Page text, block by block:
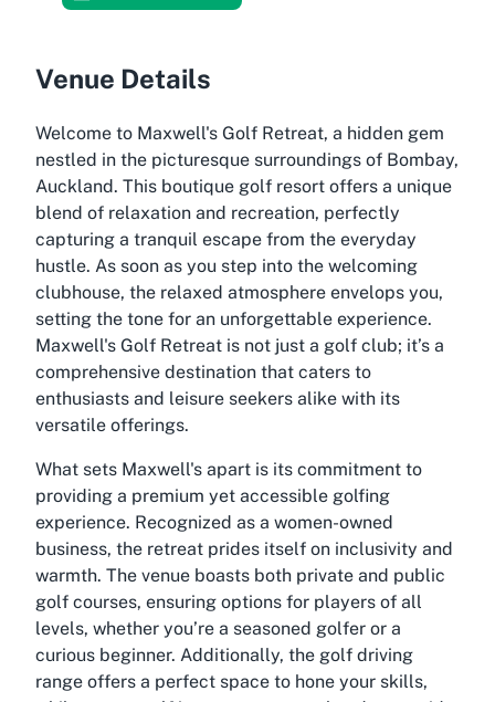
Venue Details
Welcome to Maxwell's Golf Retreat, a hidden gem
nestled in the picturesque surroundings of Bombay,
Auckland. This boutique golf resort offers a unique
blend of relaxation and recreation, perfectly
capturing a tranquil escape from the everyday
hustle. As soon as you step into the welcoming
clubhouse, the relaxed atmosphere envelops you,
setting the tone for an unforgettable experience.
Maxwell's Golf Retreat is not just a golf club; it’s a
comprehensive destination that caters to
enthusiasts and leisure seekers alike with its
versatile offerings.
What sets Maxwell's apart is its commitment to
providing a premium yet accessible golfing
experience. Recognized as a women-owned
business, the retreat prides itself on inclusivity and
warmth. The venue boasts both private and public
golf courses, ensuring options for players of all
levels, whether you’re a seasoned golfer or a
curious beginner. Additionally, the golf driving
range offers a perfect space to hone your skills,